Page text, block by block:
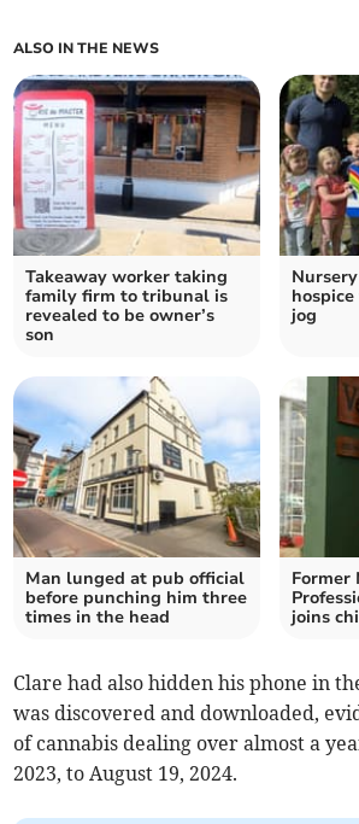
ALSO IN THE NEWS
Takeaway worker taking
family firm to tribunal is
revealed to be owner’s
son
jog
Man lunged at pub official
before punching him three
times in the head
Former
joins
Clare had also hidden his phone in
was discovered and downloaded,
of cannabis dealing over almost a
2023, to August 19, 2024.